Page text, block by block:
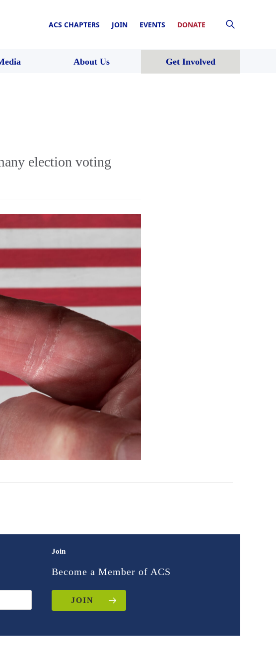
ACS CHAPTERS JOIN EVENTS DONATE
About Us Get Involved
election voting
Join
Become a Member of ACS
JOIN